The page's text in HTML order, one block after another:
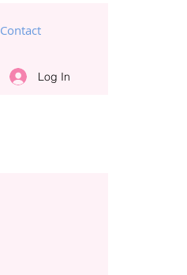
Contact
Log In